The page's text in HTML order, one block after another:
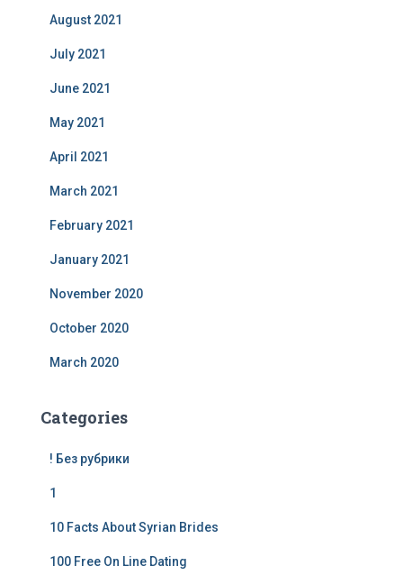
August 2021
July 2021
June 2021
May 2021
April 2021
March 2021
February 2021
January 2021
November 2020
October 2020
March 2020
Categories
! Без рубрики
1
10 Facts About Syrian Brides
100 Free On Line Dating